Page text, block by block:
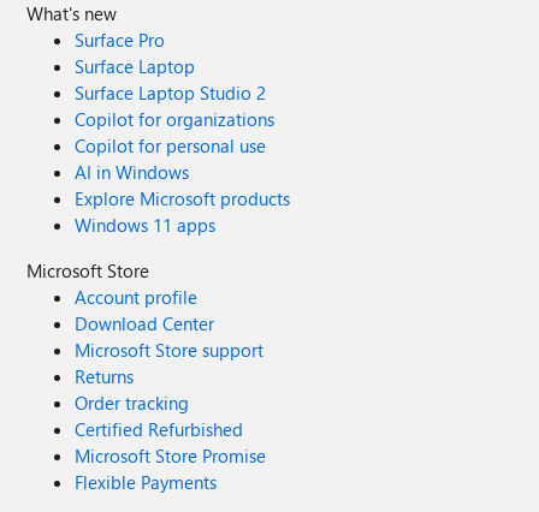
What's new
Surface Pro
Surface Laptop
Surface Laptop Studio 2
Copilot for organizations
Copilot for personal use
AI in Windows
Explore Microsoft products
Windows 11 apps
Microsoft Store
Account profile
Download Center
Microsoft Store support
Returns
Order tracking
Certified Refurbished
Microsoft Store Promise
Flexible Payments